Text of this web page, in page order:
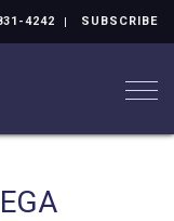
4242 SUBSCRIBE